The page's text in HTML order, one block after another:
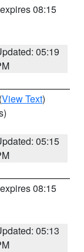
08:15
05:19
(View Text)
05:15
08:15
05:13